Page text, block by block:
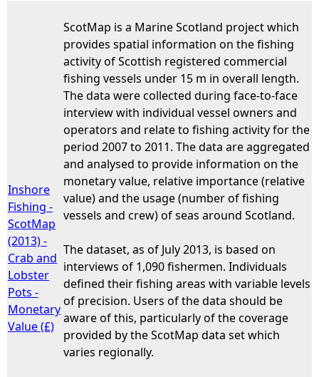
Inshore
Fishing -
ScotMap
(2013) -
Crab and
Lobster
Pots -
Monetary
Value (£)
ScotMap is a Marine Scotland project which
provides spatial information on the fishing
activity of Scottish registered commercial
fishing vessels under 15 m in overall length.
The data were collected during face-to-face
interview with individual vessel owners and
operators and relate to fishing activity for the
period 2007 to 2011. The data are aggregated
and analysed to provide information on the
monetary value, relative importance (relative
value) and the usage (number of fishing
vessels and crew) of seas around Scotland.
The dataset, as of July 2013, is based on
interviews of 1,090 fishermen. Individuals
defined their fishing areas with variable levels
of precision. Users of the data should be
aware of this, particularly of the coverage
provided by the ScotMap data set which
varies regionally.